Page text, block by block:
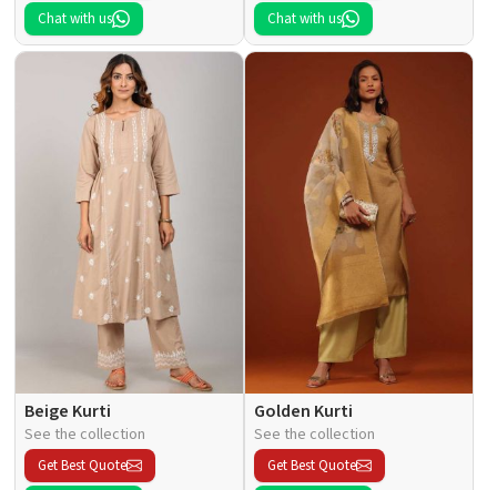
Chat with us
Chat with us
Beige Kurti
See the collection
Get Best Quote
Golden Kurti
See the collection
Get Best Quote